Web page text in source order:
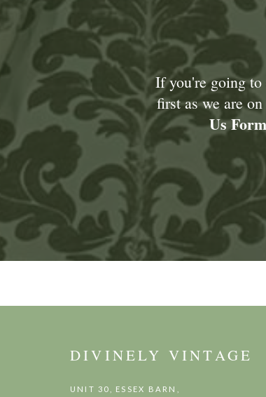
If you're going to
first as we are
Us Form
DIVINELY VINTAGE
UNIT 30, ESSEX BARN,